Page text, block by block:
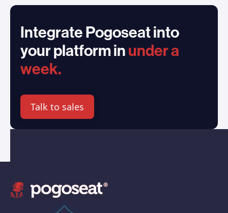
Integrate Pogoseat into
your platform inunder a
week.
Talk to sales